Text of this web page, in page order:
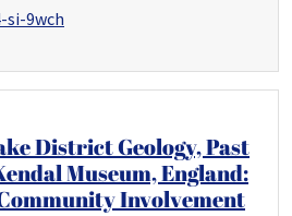
si-9wch
District Geology, Past
Museum, England:
Involvement